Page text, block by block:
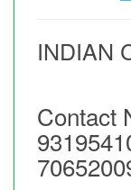
INDIAN
Contact